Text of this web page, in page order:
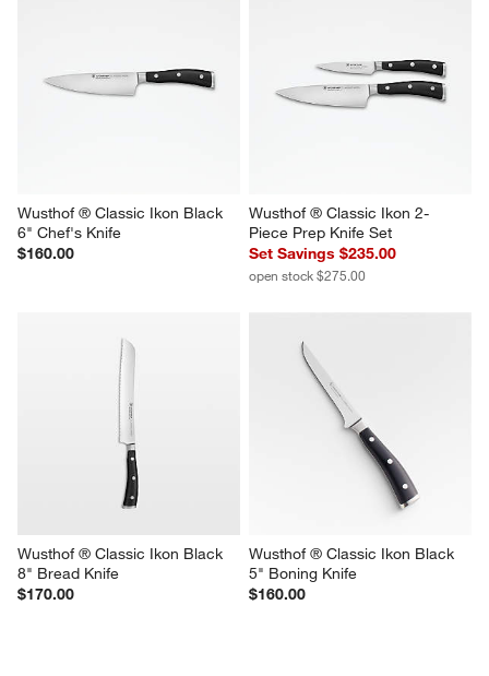
Wusthof ® Classic Ikon Black
6" Chef's Knife
$160.00
Wusthof ® Classic Ikon 2-
Piece Prep Knife Set
Set Savings $235.00
open stock $275.00
Wusthof ® Classic Ikon Black
8" Bread Knife
$170.00
Wusthof ® Classic Ikon Black
5" Boning Knife
$160.00